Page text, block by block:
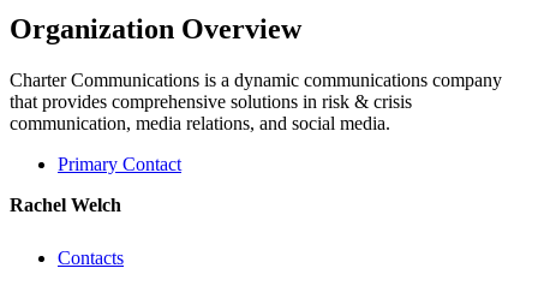
Organization Overview
Charter Communications is a dynamic communications company
that provides comprehensive solutions in risk & crisis
communication, media relations, and social media.
Primary Contact
Rachel Welch
Contacts